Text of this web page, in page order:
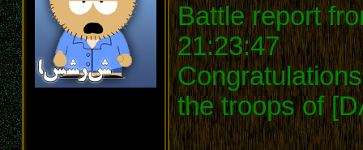
Battle report
21:23:47
the troops of